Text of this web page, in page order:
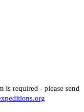
is required - please send